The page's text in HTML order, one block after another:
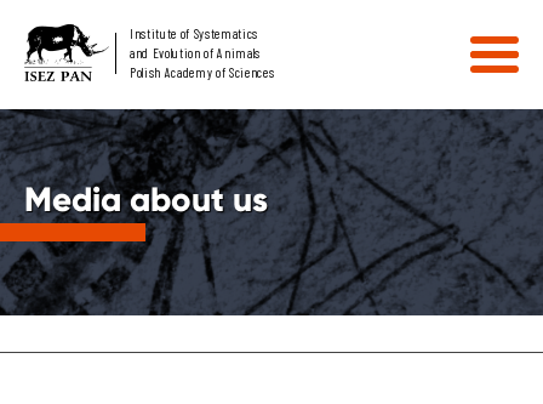
Institute of Systematics
and Evolution of Animals
Polish Academy of Sciences
Media about us